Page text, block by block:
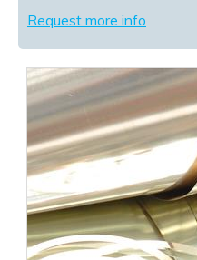
Request more info